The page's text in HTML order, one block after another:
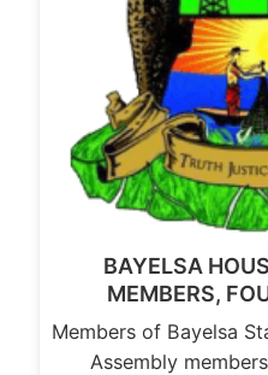
BAYELSA
MEMBERS,
Members of Bayelsa
Assembly